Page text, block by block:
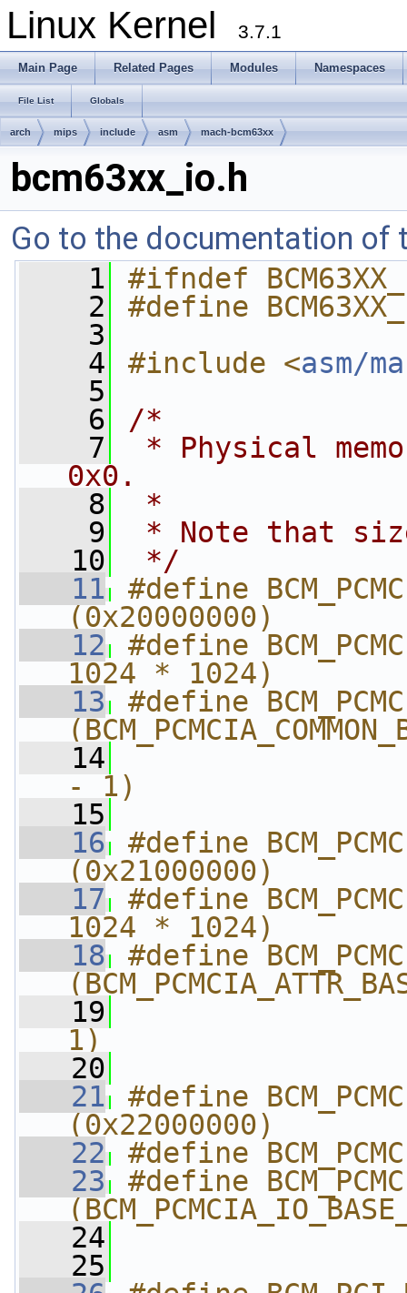
Linux Kernel 3.7.1
Main Page Related Pages Modules Namespaces
File List Globals
arch mips include asm mach-bcm63xx
bcm63xx_io.h
Go to the documentation of
    1
#ifndef
    2
#define
    3
    4
#include <asm/
    5
    6
/*
    7
* Physical
0x0.
    8
*
    9
* Note that
   10
*/
   11
#define
(0x20000000)
   12
#define
1024 * 1024)
   13
#define
   14
- 1)
   15
   16
#define
(0x21000000)
   17
#define
1024 * 1024)
   18
#define
   19
1)
   20
   21
#define
(0x22000000)
   22
#define
   23
#define
   24
   25